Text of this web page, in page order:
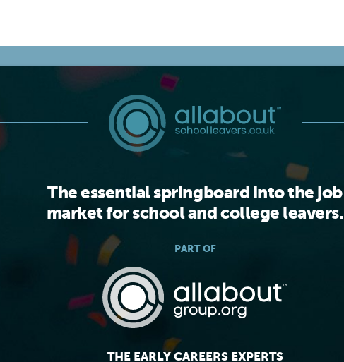
The essential springboard into the job
market for school and college leavers.
PART OF
THE EARLY CAREERS EXPERTS